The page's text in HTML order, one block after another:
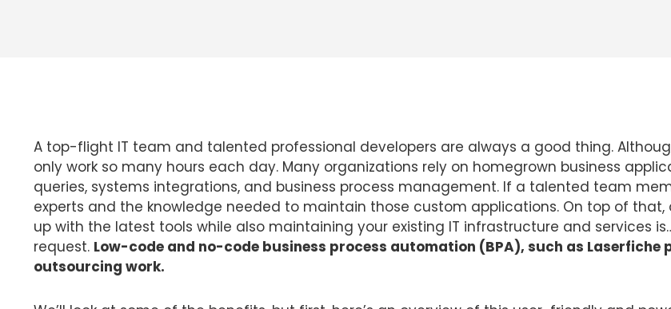
A top-flight IT team and talented professional developers are always a good thing.
only work so many hours each day. Many organizations rely on homegrown business
queries, systems integrations, and business process management. If a talented team
experts and the knowledge needed to maintain those custom applications. On top of
up with the latest tools while also maintaining your existing IT infrastructure and services
request. Low-code and no-code business process automation (BPA), such as
outsourcing work.